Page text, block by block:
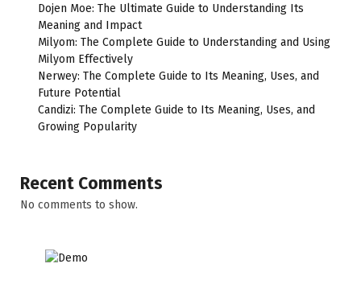
Dojen Moe: The Ultimate Guide to Understanding Its
Meaning and Impact
Milyom: The Complete Guide to Understanding and Using
Milyom Effectively
Nerwey: The Complete Guide to Its Meaning, Uses, and
Future Potential
Candizi: The Complete Guide to Its Meaning, Uses, and
Growing Popularity
Recent Comments
No comments to show.